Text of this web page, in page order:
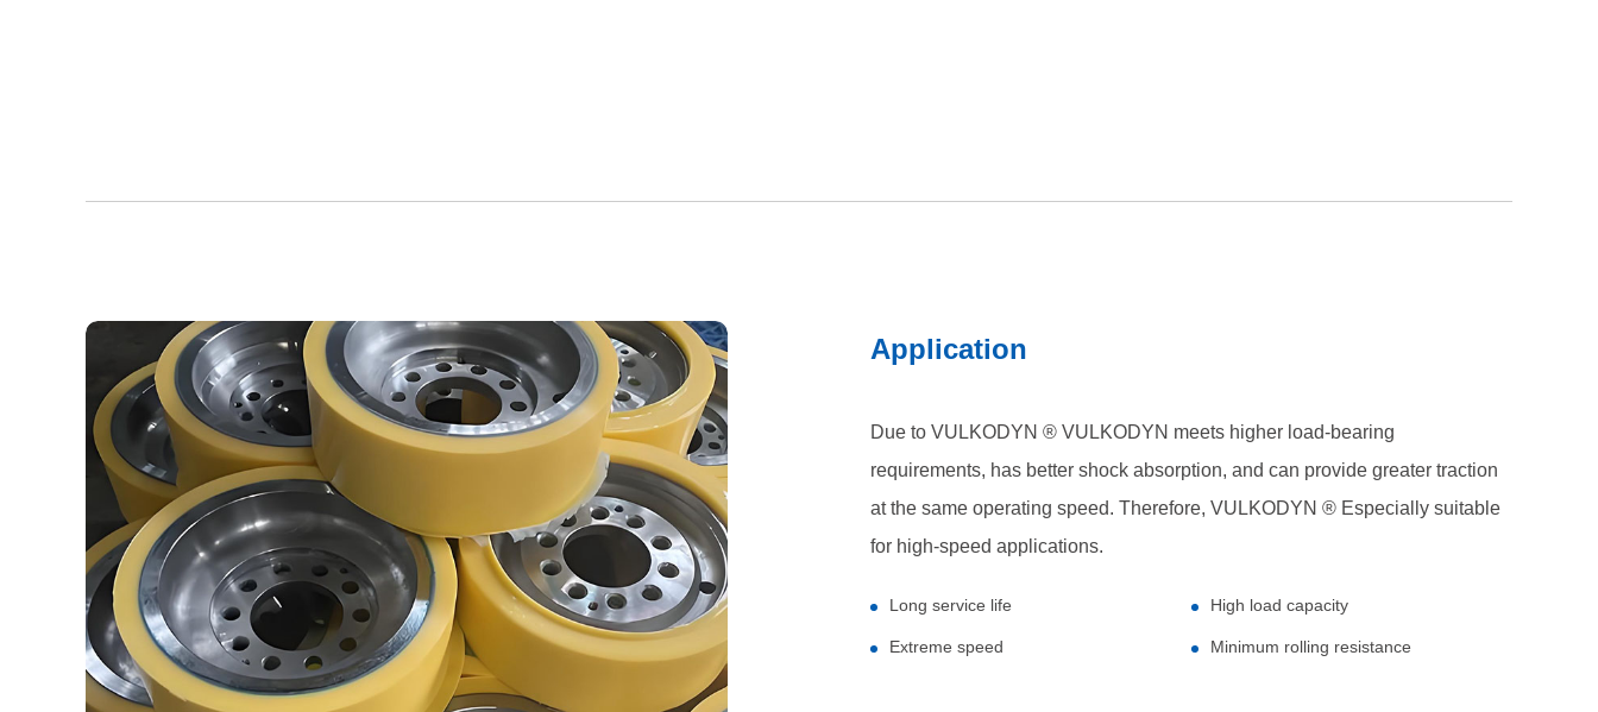
Application
Due to VULKODYN ® VULKODYN meets higher load-bearing
requirements, has better shock absorption, and can provide greater traction
at the same operating speed. Therefore, VULKODYN ® Especially suitable
for high-speed applications.
Long service life High load capacity
Extreme speed Minimum rolling resistance